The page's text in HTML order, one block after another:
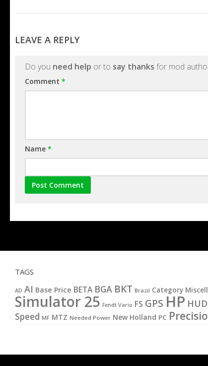
LEAVE A REPLY
Do you need help or to say thanks for mod
Comment *
Name *
TAGS
AD AI Base Price BETA BGA BKT Brazil Category
Simulator 25 Fendt Vario FS GPS HP HUD
Speed MF MTZ Needed Power New Holland PC